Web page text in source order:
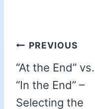
PREVIOUS
“At the End” vs.
“In the End” –
Selecting the